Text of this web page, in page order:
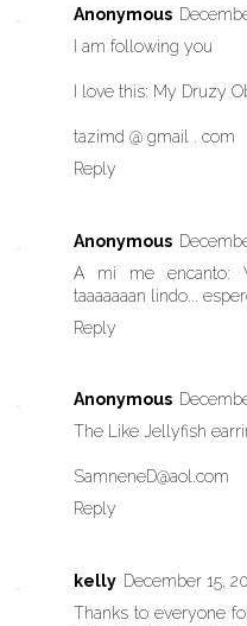
Anonymous
I am following you
I love this: My Druzy
tazimd @ gmail . com
Reply
Anonymous
A mi me encanto:
taaaaaaan lindo...
Reply
Anonymous
The Like Jellyfish
SamneneD@aol.com
Reply
kelly December 15,
Thanks to everyone